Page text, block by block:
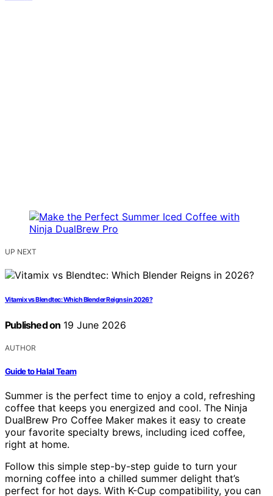
UP NEXT
Vitamix vs Blendtec: Which Blender Reigns in 2026?
Published on 19 June 2026
AUTHOR
Guide to Halal Team
Summer is the perfect time to enjoy a cold, refreshing
coffee that keeps you energized and cool. The Ninja
DualBrew Pro Coffee Maker makes it easy to create
your favorite specialty brews, including iced coffee,
right at home.
Follow this simple step-by-step guide to turn your
morning coffee into a chilled summer delight that’s
perfect for hot days. With K-Cup compatibility, you can